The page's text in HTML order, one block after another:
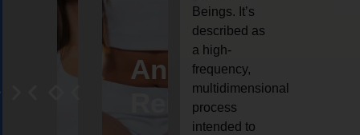
AngelCrystal
Reiki
Animal
reiki
Beings. It’s
described as
a high-
frequency,
multidimensional
process
intended to